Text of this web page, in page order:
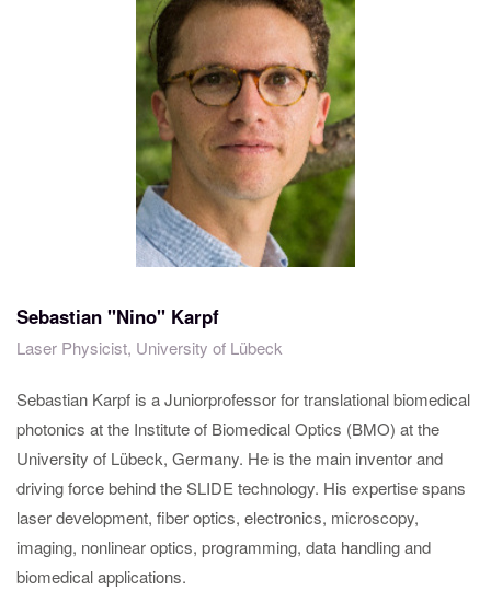
Sebastian "Nino" Karpf
Laser Physicist, University of Lübeck
Sebastian Karpf is a Juniorprofessor for translational biomedical
photonics at the Institute of Biomedical Optics (BMO) at the
University of Lübeck, Germany. He is the main inventor and
driving force behind the SLIDE technology. His expertise spans
laser development, fiber optics, electronics, microscopy,
imaging, nonlinear optics, programming, data handling and
biomedical applications.